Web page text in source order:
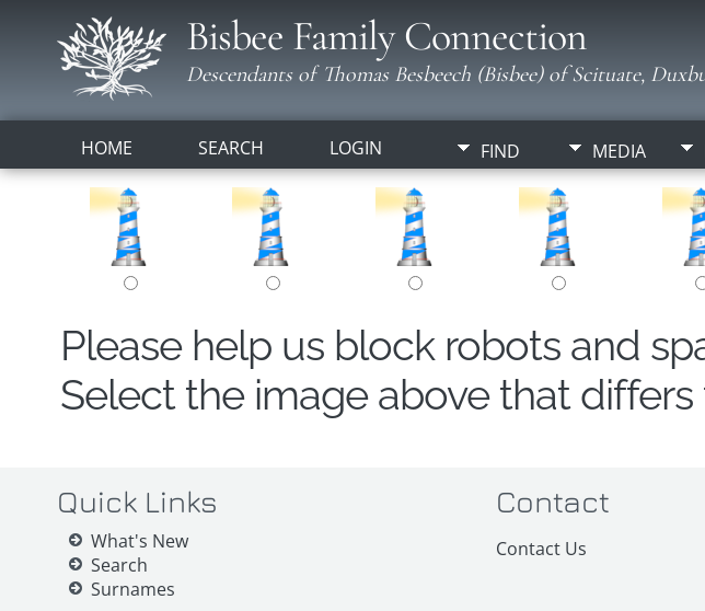
Bisbee Family Connection
Descendants of Thomas Besbeech (Bisbee) of Scituate,
HOME SEARCH LOGIN FIND MEDIA
Please help us block robots and
Select the image above that
Quick Links
What's New
Search
Surnames
Contact
Contact Us